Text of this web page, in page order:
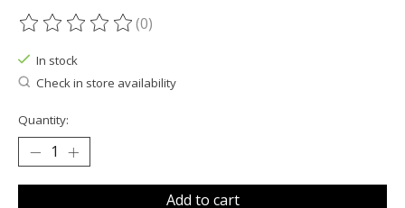
The rating of this product is
(0)
In stock
Check in store availability
Quantity:
Add to cart